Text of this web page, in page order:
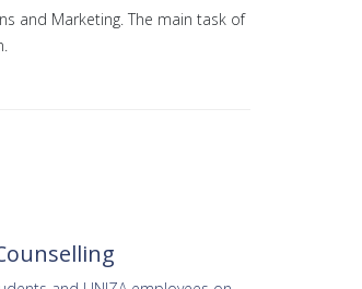
and Marketing. The main task of